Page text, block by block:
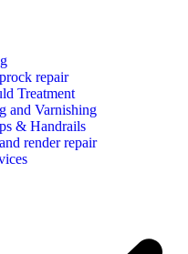
repair
Treatment
and Varnishing
& Handrails
render repair